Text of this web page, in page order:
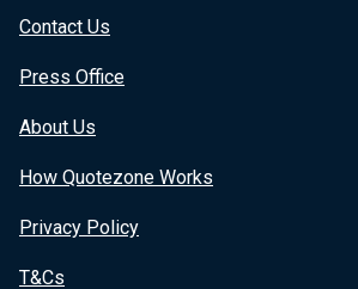
Contact Us
Press Office
About Us
How Quotezone Works
Privacy Policy
T&Cs